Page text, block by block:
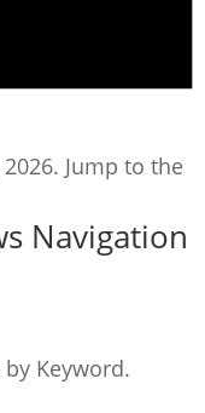
Jump to the
Navigation
Keyword.